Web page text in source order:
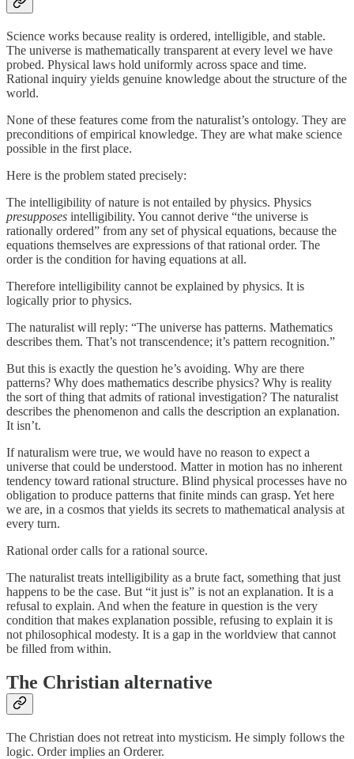
Science works because reality is ordered, intelligible, and stable.
The universe is mathematically transparent at every level we have
probed. Physical laws hold uniformly across space and time.
Rational inquiry yields genuine knowledge about the structure of the
world.
None of these features come from the naturalist’s ontology. They are
preconditions of empirical knowledge. They are what make science
possible in the first place.
Here is the problem stated precisely:
The intelligibility of nature is not entailed by physics. Physics
presupposes intelligibility. You cannot derive “the universe is
rationally ordered” from any set of physical equations, because the
equations themselves are expressions of that rational order. The
order is the condition for having equations at all.
Therefore intelligibility cannot be explained by physics. It is
logically prior to physics.
The naturalist will reply: “The universe has patterns. Mathematics
describes them. That’s not transcendence; it’s pattern recognition.”
But this is exactly the question he’s avoiding. Why are there
patterns? Why does mathematics describe physics? Why is reality
the sort of thing that admits of rational investigation? The naturalist
describes the phenomenon and calls the description an explanation.
It isn’t.
If naturalism were true, we would have no reason to expect a
universe that could be understood. Matter in motion has no inherent
tendency toward rational structure. Blind physical processes have no
obligation to produce patterns that finite minds can grasp. Yet here
we are, in a cosmos that yields its secrets to mathematical analysis at
every turn.
Rational order calls for a rational source.
The naturalist treats intelligibility as a brute fact, something that just
happens to be the case. But “it just is” is not an explanation. It is a
refusal to explain. And when the feature in question is the very
condition that makes explanation possible, refusing to explain it is
not philosophical modesty. It is a gap in the worldview that cannot
be filled from within.
The Christian alternative
The Christian does not retreat into mysticism. He simply follows the
logic. Order implies an Orderer.